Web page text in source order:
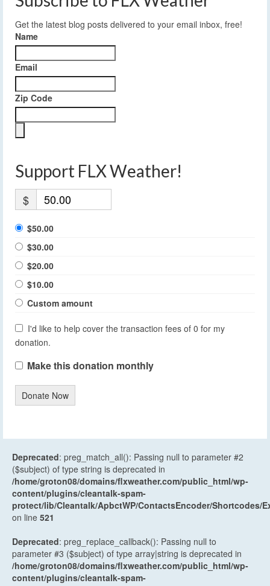
Get the latest blog posts delivered to your email inbox, free!
Name
Email
Zip Code
Support FLX Weather!
$
$50.00
$30.00
$20.00
$10.00
Custom amount
I'd like to help cover the transaction fees of 0 for my
donation.
Make this donation monthly
Donate Now
Deprecated: preg_match_all(): Passing null to parameter #2
($subject) of type string is deprecated in
/home/groton08/domains/flxweather.com/public_html/wp-
content/plugins/cleantalk-spam-
protect/lib/Cleantalk/ApbctWP/ContactsEncoder/Shortcodes/
on line 521
Deprecated: preg_replace_callback(): Passing null to
parameter #3 ($subject) of type array|string is deprecated in
/home/groton08/domains/flxweather.com/public_html/wp-
content/plugins/cleantalk-spam-